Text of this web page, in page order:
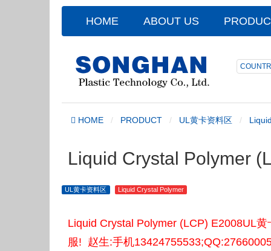
HOME ABOUT US
HOME PRODUCT UL黄卡资料区
Liquid Crystal Polymer
UL黄卡资料区 Liquid Crystal Polymer
Liquid Crystal Polymer (LCP) E2008UL
服! 赵生:手机